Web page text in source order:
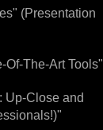
(Presentation
Of-The-Art Tools"
Up-Close and